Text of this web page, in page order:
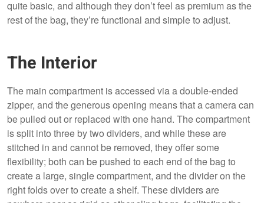
quite basic, and although they don’t feel as premium as the
rest of the bag, they’re functional and simple to adjust.
The Interior
The main compartment is accessed via a double-ended
zipper, and the generous opening means that a camera can
be pulled out or replaced with one hand. The compartment
is split into three by two dividers, and while these are
stitched in and cannot be removed, they offer some
flexibility; both can be pushed to each end of the bag to
create a large, single compartment, and the divider on the
right folds over to create a shelf. These dividers are